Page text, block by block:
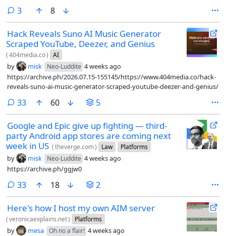
3comments
8
Hack Reveals Suno AI Music Generator
Scraped YouTube, Deezer, and Genius
(404media.co) AI
by misk Neo-Luddite 4 weeks ago
https://archive.ph/2026.07.15-155145/https://www.404media.co/hack-
reveals-suno-ai-music-generator-scraped-youtube-deezer-and-genius/
33comments
60 5
Google and Epic give up fighting — third-
party Android app stores are coming next
week in US (theverge.com) Law Platforms
by misk Neo-Luddite 4 weeks ago
https://archive.ph/ggjw0
33comments
18 2
Here's how I host my own AIM server
(veronicaexplains.net) Platforms
by mesa Oh no a flair! 4 weeks ago